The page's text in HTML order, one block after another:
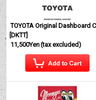
[DKTT]
11,500Yen(tax excluded)